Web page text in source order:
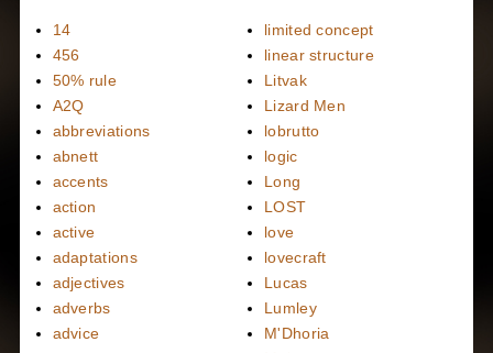
14
456
50% rule
A2Q
abbreviations
abnett
accents
action
active
adaptations
adjectives
adverbs
advice
limited concept
linear structure
Litvak
Lizard Men
lobrutto
logic
Long
LOST
love
lovecraft
Lucas
Lumley
M'Dhoria